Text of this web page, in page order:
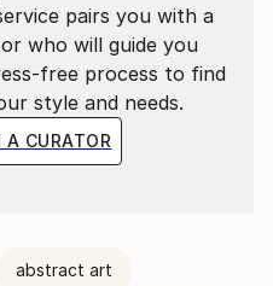
ground up. Many works
by gravity and
through erosion,
I am interested in
constructed, how
and how a surface can
pairs you with a
who will guide you
free process to find
style and needs.
CURATOR
abstract art